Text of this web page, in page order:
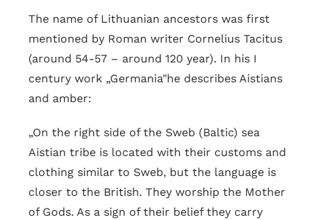
The name of Lithuanian ancestors was first
mentioned by Roman writer Cornelius Tacitus
(around 54-57 – around 120 year). In his I
century work „Germania"he describes Aistians
and amber:
„On the right side of the Sweb (Baltic) sea
Aistian tribe is located with their customs and
clothing similar to Sweb, but the language is
closer to the British. They worship the Mother
of Gods. As a sign of their belief they carry